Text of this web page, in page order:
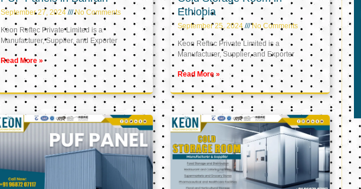
September 27, 2024 No Comments
Keon Reftec Private Limited is a
Manufacturer, Supplier, and Exporter
Read More »
Ethiopia
September 25, 2024 No Comments
Keon Reftec Private Limited is a
Manufacturer, Supplier, and Exporter
Read More »